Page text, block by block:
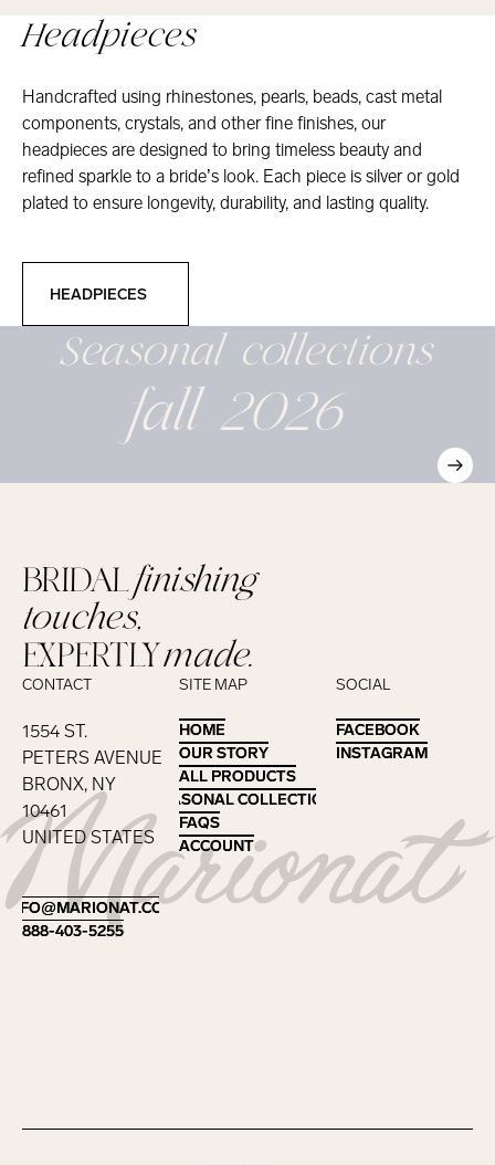
Headpieces
Handcrafted using rhinestones, pearls, beads, cast metal
components, crystals, and other fine finishes, our
headpieces are designed to bring timeless beauty and
refined sparkle to a bride’s look. Each piece is silver or gold
plated to ensure longevity, durability, and lasting quality.
HEADPIECES
Seasonalcollections
fall 2026
Footer
BRIDALfinishing
touches,
EXPERTLYmade.
CONTACT
1554 ST.
PETERS AVENUE
BRONX, NY
10461
UNITED STATES
INFO@MARIONAT.COM
INFO@MARIONAT.COM
888-403-5255
888-403-5255
SITE MAP
HOME
HOME
OUR STORY
OUR STORY
ALL PRODUCTS
ALL PRODUCTS
SEASONAL COLLECTIONS
SEASONAL COLLECTIONS
FAQS
FAQS
ACCOUNT
ACCOUNT
SOCIAL
FACEBOOK
FACEBOOK
INSTAGRAM
INSTAGRAM